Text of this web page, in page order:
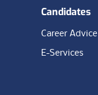
Candidates
Career Advice
E-Services